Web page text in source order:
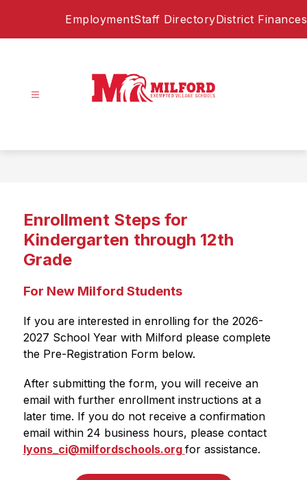
EmploymentStaff DirectoryDistrict Finances
Village
of
the
Eagles
Enrollment Steps for
Kindergarten through 12th
Grade
For New Milford Students
If you are interested in enrolling for the 2026-
2027 School Year with Milford please complete
the Pre-Registration Form below.
After submitting the form, you will receive an
email with further enrollment instructions at a
later time. If you do not receive a confirmation
email within 24 business hours, please contact
lyons_ci@milfordschools.org for assistance.